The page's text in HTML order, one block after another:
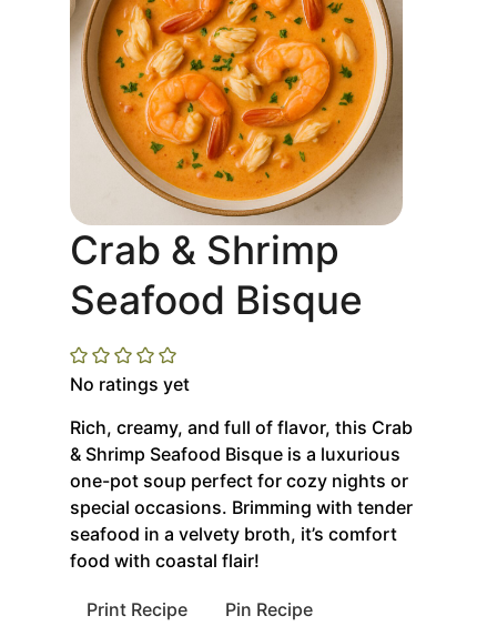
Crab & Shrimp
Seafood Bisque
No ratings yet
Rich, creamy, and full of flavor, this Crab
& Shrimp Seafood Bisque is a luxurious
one-pot soup perfect for cozy nights or
special occasions. Brimming with tender
seafood in a velvety broth, it’s comfort
food with coastal flair!
Print Recipe Pin Recipe